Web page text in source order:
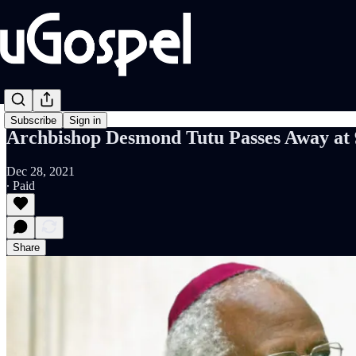
Subscribe Sign in
Archbishop Desmond Tutu Passes Away at
Dec 28, 2021
∙ Paid
Share